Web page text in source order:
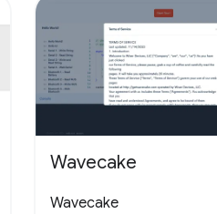
Wavecake
Wavecake